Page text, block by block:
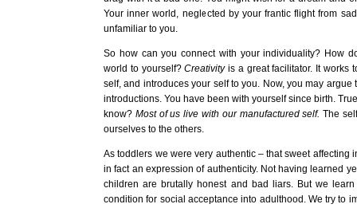
Your inner world, neglected by your frantic flight from
unfamiliar to you.
So how can you connect with your individuality? How
world to yourself?Creativityis a great facilitator. It works
self, and introduces your self to you. Now, you may argue
introductions. You have been with yourself since birth.
know? Most of us live with our manufactured self. The
ourselves to the others.
As toddlers we were very authentic – that sweet affecting
in fact an expression of authenticity. Not having learned
children are brutally honest and bad liars. But we
condition for social acceptance into adulthood. We try to